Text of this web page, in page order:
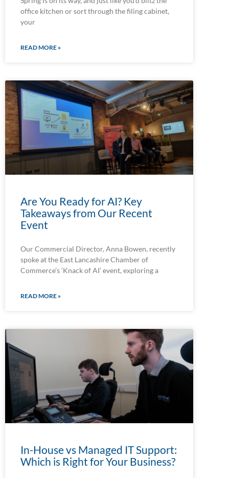
office kitchen or sort through the filing cabinet,
your
READ MORE »
Are You Ready for AI? Key
Takeaways from Our Recent
Event
Our Commercial Director, Anna Bowen, recently
spoke at the East Lancashire Chamber of
Commerce’s ‘Knack of AI’ event, exploring a
READ MORE »
In-House vs Managed IT Support:
Which is Right for Your Business?